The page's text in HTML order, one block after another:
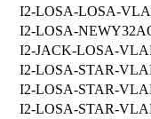
I2-LOSA-LOSA-
I2-LOSA-
I2-JACK-LOSA-
I2-LOSA-STAR-
I2-LOSA-STAR-
I2-LOSA-STAR-